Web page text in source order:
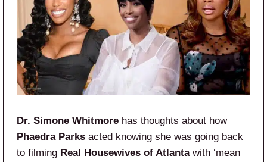
Dr. Simone Whitmore has thoughts about how
Phaedra Parks acted knowing she was going back
to filming Real Housewives of Atlantawith ‘mean